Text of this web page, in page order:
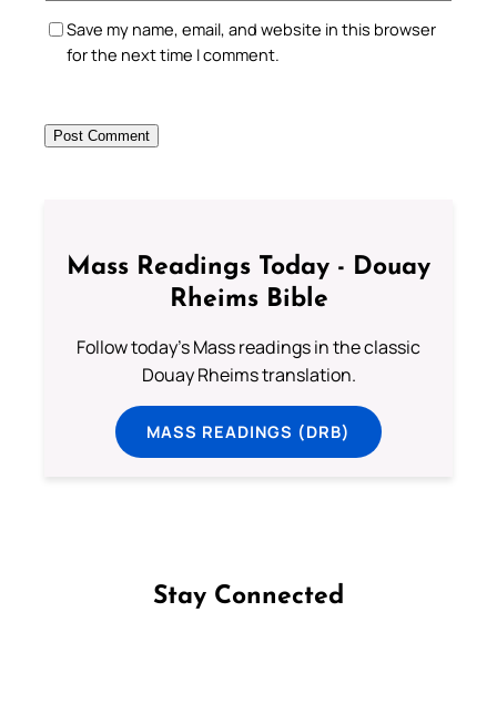
Save my name, email, and website in this browser
for the next time I comment.
Mass Readings Today - Douay
Rheims Bible
Follow today's Mass readings in the classic
Douay Rheims translation.
MASS READINGS (DRB)
Stay Connected